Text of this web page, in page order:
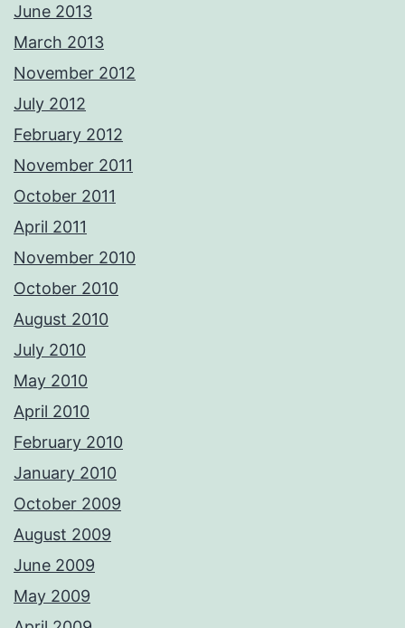
June 2013
March 2013
November 2012
July 2012
February 2012
November 2011
October 2011
April 2011
November 2010
October 2010
August 2010
July 2010
May 2010
April 2010
February 2010
January 2010
October 2009
August 2009
June 2009
May 2009